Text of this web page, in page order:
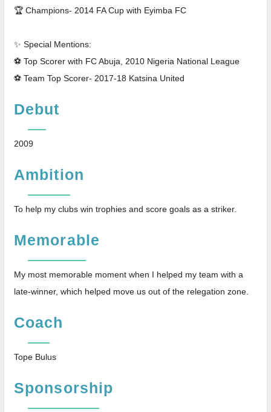
🏆 Champions- 2014 FA Cup with Eyimba FC
✨ Special Mentions:
⚽ Top Scorer with FC Abuja, 2010 Nigeria National League
⚽ Team Top Scorer- 2017-18 Katsina United
Debut
2009
Ambition
To help my clubs win trophies and score goals as a striker.
Memorable
My most memorable moment when I helped my team with a
late-winner, which helped move us out of the relegation zone.
Coach
Tope Bulus
Sponsorship